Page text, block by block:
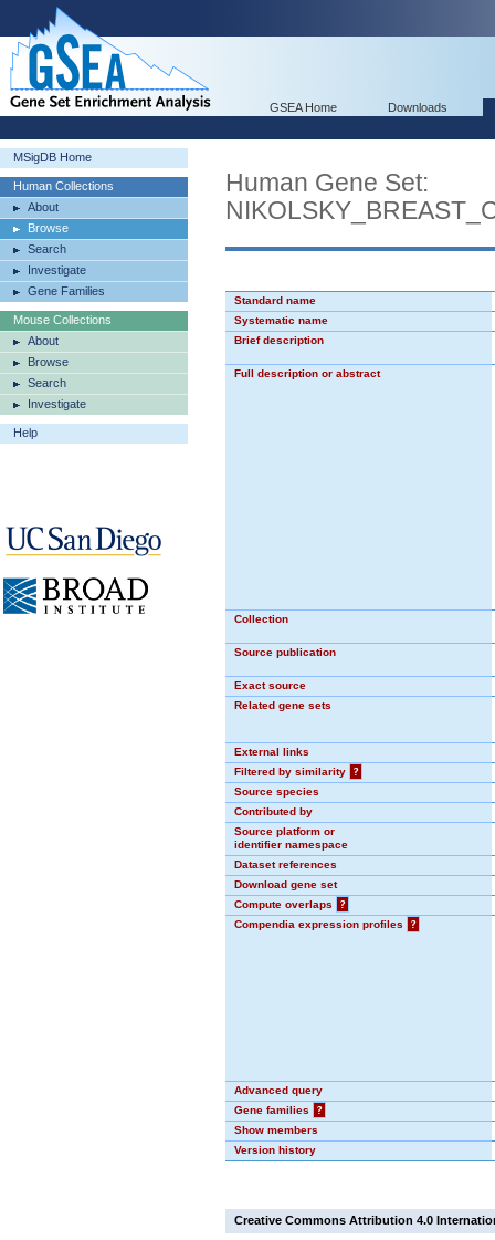
GSEA Home Downloads
MSigDB Home
Human Collections
About
Browse
Search
Investigate
Gene Families
Mouse Collections
About
Browse
Search
Investigate
Help
Human Gene Set:
Standard name
Systematic name
Brief description
Full description or abstract
Collection
Source publication
Exact source
Related gene sets
External links
Filtered by similarity
?
Source species
Contributed by
Source platform or
identifier namespace
Dataset references
Download gene set
Compute overlaps
?
Compendia expression profiles
?
Advanced query
Gene families
?
Show members
Version history
Creative Commons Attribution 4.0